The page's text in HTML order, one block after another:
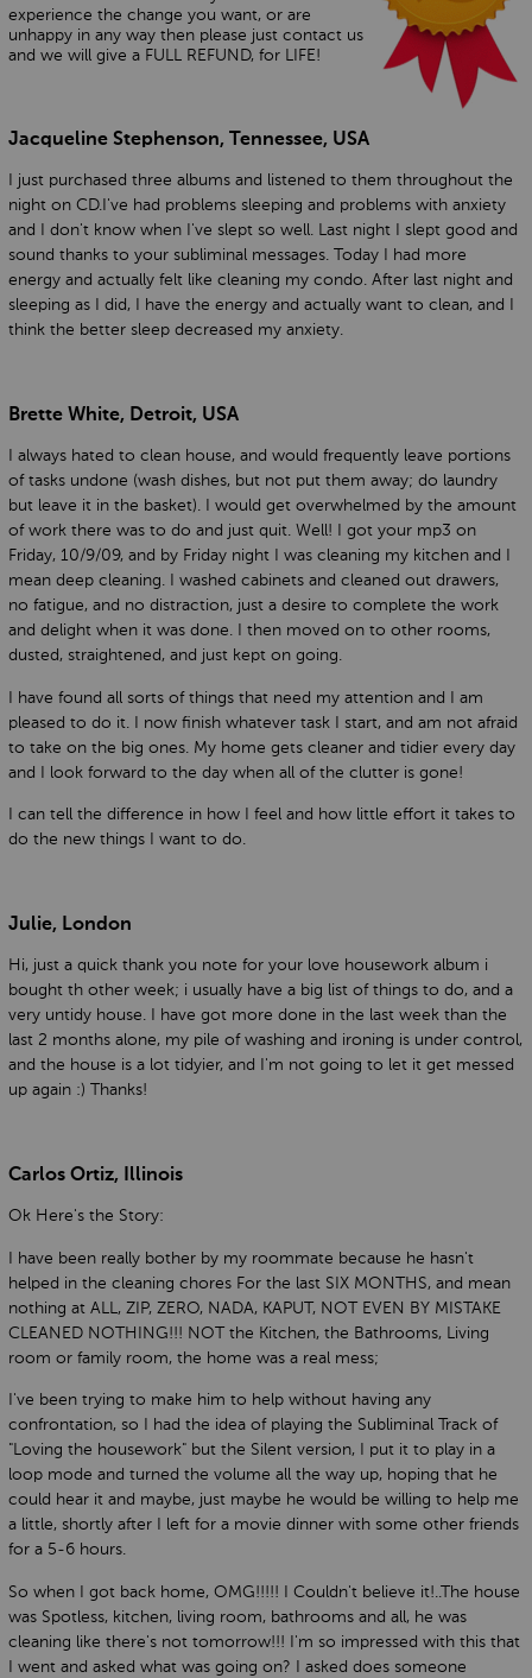
experience the change you want, or are
unhappy in any way then please just contact us
and we will give a FULL REFUND, for LIFE!
Jacqueline Stephenson, Tennessee, USA
I just purchased three albums and listened to them throughout the
night on CD.I've had problems sleeping and problems with anxiety
and I don't know when I've slept so well. Last night I slept good and
sound thanks to your subliminal messages. Today I had more
energy and actually felt like cleaning my condo. After last night and
sleeping as I did, I have the energy and actually want to clean, and I
think the better sleep decreased my anxiety.
Brette White, Detroit, USA
I always hated to clean house, and would frequently leave portions
of tasks undone (wash dishes, but not put them away; do laundry
but leave it in the basket). I would get overwhelmed by the amount
of work there was to do and just quit. Well! I got your mp3 on
Friday, 10/9/09, and by Friday night I was cleaning my kitchen and I
mean deep cleaning. I washed cabinets and cleaned out drawers,
no fatigue, and no distraction, just a desire to complete the work
and delight when it was done. I then moved on to other rooms,
dusted, straightened, and just kept on going.
I have found all sorts of things that need my attention and I am
pleased to do it. I now finish whatever task I start, and am not afraid
to take on the big ones. My home gets cleaner and tidier every day
and I look forward to the day when all of the clutter is gone!
I can tell the difference in how I feel and how little effort it takes to
do the new things I want to do.
Julie, London
Hi, just a quick thank you note for your love housework album i
bought th other week; i usually have a big list of things to do, and a
very untidy house. I have got more done in the last week than the
last 2 months alone, my pile of washing and ironing is under control,
and the house is a lot tidyier, and I'm not going to let it get messed
up again :) Thanks!
Carlos Ortiz, Illinois
Ok Here's the Story:
I have been really bother by my roommate because he hasn't
helped in the cleaning chores For the last SIX MONTHS, and mean
nothing at ALL, ZIP, ZERO, NADA, KAPUT, NOT EVEN BY MISTAKE
CLEANED NOTHING!!! NOT the Kitchen, the Bathrooms, Living
room or family room, the home was a real mess;
I've been trying to make him to help without having any
confrontation, so I had the idea of playing the Subliminal Track of
"Loving the housework" but the Silent version, I put it to play in a
loop mode and turned the volume all the way up, hoping that he
could hear it and maybe, just maybe he would be willing to help me
a little, shortly after I left for a movie dinner with some other friends
for a 5-6 hours.
So when I got back home, OMG!!!!! I Couldn't believe it!..The house
was Spotless, kitchen, living room, bathrooms and all, he was
cleaning like there's not tomorrow!!! I'm so impressed with this that
I went and asked what was going on? I asked does someone